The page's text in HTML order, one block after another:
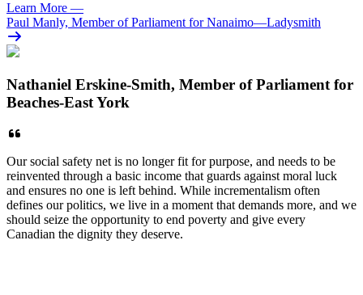
Learn More —
Paul Manly, Member of Parliament for Nanaimo—Ladysmith
Nathaniel Erskine-Smith, Member of Parliament for
Beaches-East York
Our social safety net is no longer fit for purpose, and needs to be
reinvented through a basic income that guards against moral luck
and ensures no one is left behind. While incrementalism often
defines our politics, we live in a moment that demands more, and we
should seize the opportunity to end poverty and give every
Canadian the dignity they deserve.